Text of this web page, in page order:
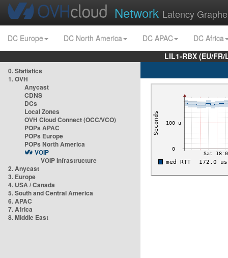
Network Latency
DC Europe DC North America DC APAC
DC Africa
LIL1-RBX (EU/
0. Statistics
1. OVH
Anycast
CDNS
DCs
Local Zones
OVH Cloud Connect (OCC/VCO)
POPs APAC
POPs Europe
POPs North America
VOIP
VOIP Infrastructure
2. Anycast
3. Europe
4. USA / Canada
5. South and Central America
6. APAC
7. Africa
8. Middle East